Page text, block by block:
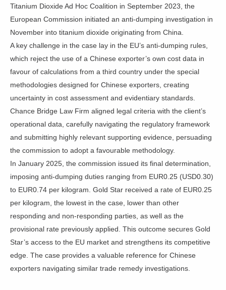
Titanium Dioxide Ad Hoc Coalition in September 2023, the
European Commission initiated an anti-dumping investigation in
November into titanium dioxide originating from China.
A key challenge in the case lay in the EU’s anti-dumping rules,
which reject the use of a Chinese exporter’s own cost data in
favour of calculations from a third country under the special
methodologies designed for Chinese exporters, creating
uncertainty in cost assessment and evidentiary standards.
Chance Bridge Law Firm aligned legal criteria with the client’s
operational data, carefully navigating the regulatory framework
and submitting highly relevant supporting evidence, persuading
the commission to adopt a favourable methodology.
In January 2025, the commission issued its final determination,
imposing anti-dumping duties ranging from EUR0.25 (USD0.30)
to EUR0.74 per kilogram. Gold Star received a rate of EUR0.25
per kilogram, the lowest in the case, lower than other
responding and non-responding parties, as well as the
provisional rate previously applied. This outcome secures Gold
Star’s access to the EU market and strengthens its competitive
edge. The case provides a valuable reference for Chinese
exporters navigating similar trade remedy investigations.